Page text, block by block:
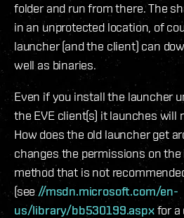
folder and run from there. The
in an unprotected location, of
launcher (and the client) can
well as binaries.
Even if you install the launcher
the EVE client(s) it launches will
How does the old launcher get
changes the permissions on
method that is not
(see//msdn.microsoft.com/en-
us/library/bb530199.aspxfor a